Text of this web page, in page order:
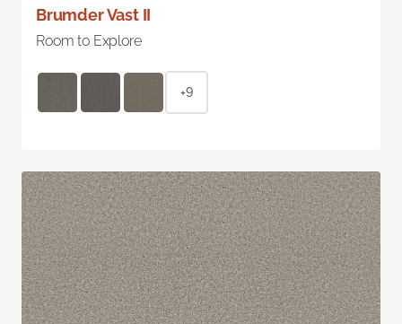
Brumder Vast II
Room to Explore
+9